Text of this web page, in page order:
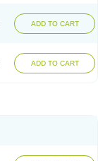
ADD TO CART
ADD TO CART